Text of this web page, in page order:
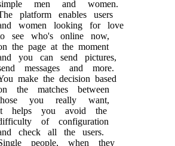
men and women.
platform enables users
women looking for love
see who's online now,
the page at the moment
you can send pictures,
messages and more.
make the decision based
the matches between
you really want,
helps you avoid the
of configuration
check all the users.
people, when they